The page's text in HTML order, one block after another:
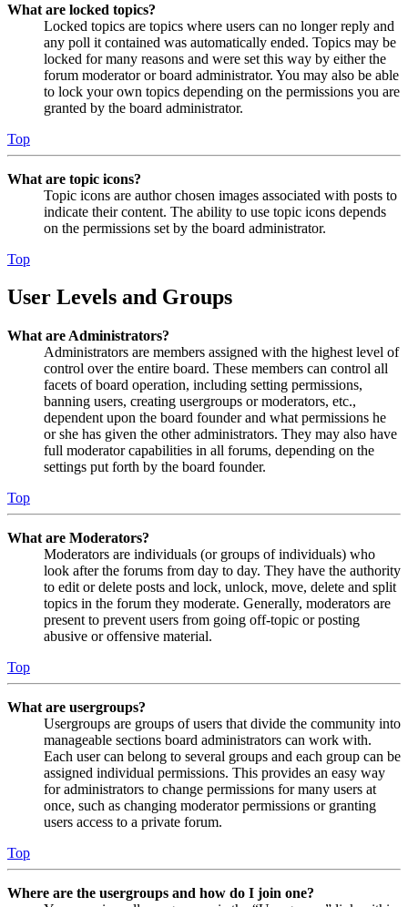
What are locked topics?
Locked topics are topics where users can no longer reply and
any poll it contained was automatically ended. Topics may be
locked for many reasons and were set this way by either the
forum moderator or board administrator. You may also be able
to lock your own topics depending on the permissions you are
granted by the board administrator.
Top
What are topic icons?
Topic icons are author chosen images associated with posts to
indicate their content. The ability to use topic icons depends
on the permissions set by the board administrator.
Top
User Levels and Groups
What are Administrators?
Administrators are members assigned with the highest level of
control over the entire board. These members can control all
facets of board operation, including setting permissions,
banning users, creating usergroups or moderators, etc.,
dependent upon the board founder and what permissions he
or she has given the other administrators. They may also have
full moderator capabilities in all forums, depending on the
settings put forth by the board founder.
Top
What are Moderators?
Moderators are individuals (or groups of individuals) who
look after the forums from day to day. They have the authority
to edit or delete posts and lock, unlock, move, delete and split
topics in the forum they moderate. Generally, moderators are
present to prevent users from going off-topic or posting
abusive or offensive material.
Top
What are usergroups?
Usergroups are groups of users that divide the community into
manageable sections board administrators can work with.
Each user can belong to several groups and each group can be
assigned individual permissions. This provides an easy way
for administrators to change permissions for many users at
once, such as changing moderator permissions or granting
users access to a private forum.
Top
Where are the usergroups and how do I join one?